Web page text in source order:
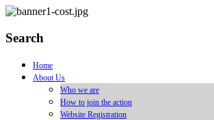
Search
Home
About Us
Who we are
How to join the action
Website Registration